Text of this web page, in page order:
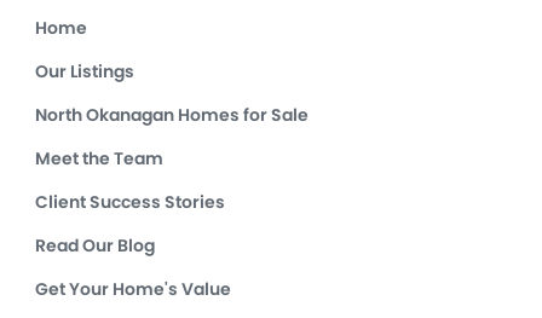
Home
Our Listings
North Okanagan Homes for Sale
Meet the Team
Client Success Stories
Read Our Blog
Get Your Home's Value